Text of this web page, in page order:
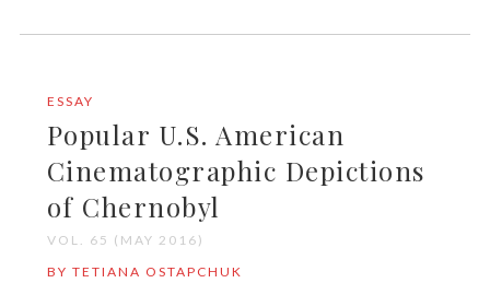
ESSAY
Popular U.S. American
Cinematographic Depictions
of Chernobyl
VOL. 65 (MAY 2016)
BY TETIANA OSTAPCHUK